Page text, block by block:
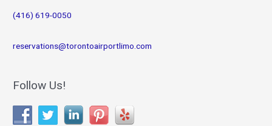
(416) 619-0050
reservations@torontoairportlimo.com
Follow Us!